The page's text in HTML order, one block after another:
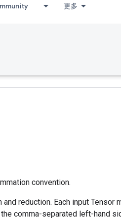
更多
convention.
reduction. Each input Tensor
comma-separated left-hand